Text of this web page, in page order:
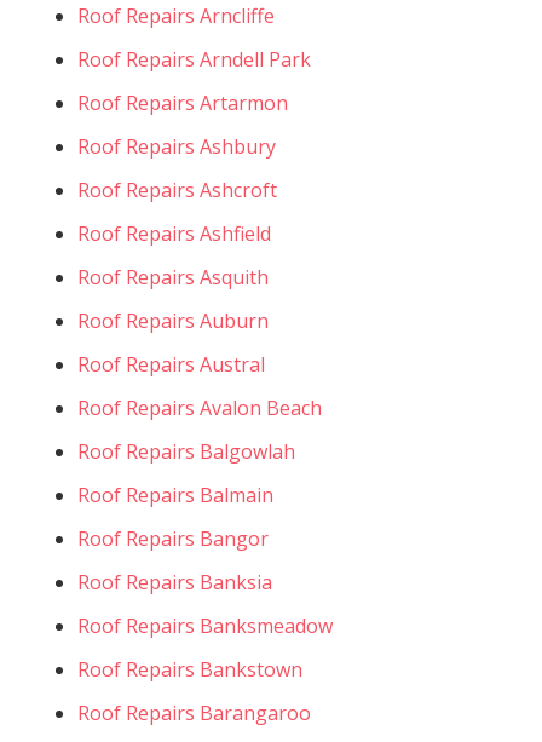
Roof Repairs Arncliffe
Roof Repairs Arndell Park
Roof Repairs Artarmon
Roof Repairs Ashbury
Roof Repairs Ashcroft
Roof Repairs Ashfield
Roof Repairs Asquith
Roof Repairs Auburn
Roof Repairs Austral
Roof Repairs Avalon Beach
Roof Repairs Balgowlah
Roof Repairs Balmain
Roof Repairs Bangor
Roof Repairs Banksia
Roof Repairs Banksmeadow
Roof Repairs Bankstown
Roof Repairs Barangaroo